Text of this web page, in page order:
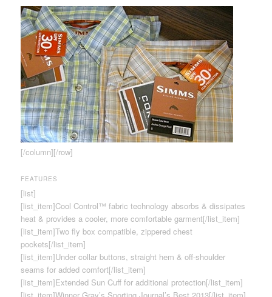
[/column][/row]
FEATURES
[list]
[list_item]Cool Control™ fabric technology absorbs & dissipates
heat & provides a cooler, more comfortable garment[/list_item]
[list_item]Two fly box compatible, zippered chest
pockets[/list_item]
[list_item]Under collar buttons, straight hem & off-shoulder
seams for added comfort[/list_item]
[list_item]Extended Sun Cuff for additional protection[/list_item]